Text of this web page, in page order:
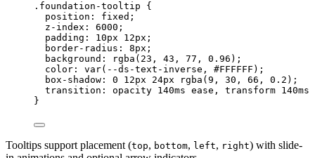
.foundation-tooltip {
position : fixed ;
z-index : 6000 ;
padding : 10px 12px ;
border-radius : 8px ;
background : rgba ( 23 , 43 , 77 , 0.96 );
color : var( --ds-text-inverse , #FFFFFF );
box-shadow : 0 12px 24px rgba ( 9 , 30 , 66 , 0.2 );
transition : opacity 140ms ease , transform 140ms
}
Tooltips support placement (top, bottom, left, right) with slide-